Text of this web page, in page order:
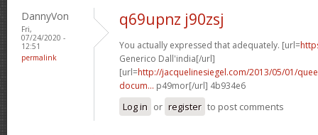
DannyVon
Fri,
07/24/2020 -
12:51
permalink
q69upnz j90zsj
You actually expressed that adequately. [url=
Generico Dall'india[/url]
[url=http://jacquelinesiegel.com/2013/05/01/
docum... p49mor[/url] 4b934e6
Log in or register to post comments